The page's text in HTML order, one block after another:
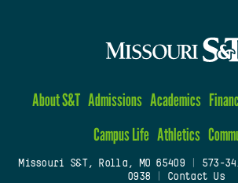
About S&T Admissions Academics
Campus Life Athletics
Missouri S&T, Rolla, MO 65409| 573-
0938
Contact Us